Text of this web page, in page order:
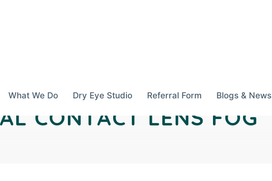
What We Do Dry Eye Studio Referral Form
Blogs & News
CONTACT LENS FOG